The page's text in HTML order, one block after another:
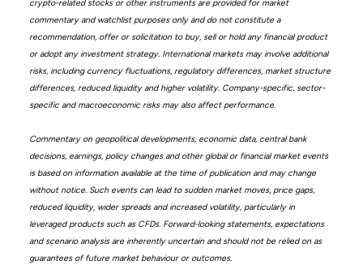
crypto-related stocks or other instruments are provided for market
commentary and watchlist purposes only and do not constitute a
recommendation, offer or solicitation to buy, sell or hold any financial product
or adopt any investment strategy. International markets may involve additional
risks, including currency fluctuations, regulatory differences, market structure
differences, reduced liquidity and higher volatility. Company-specific, sector-
specific and macroeconomic risks may also affect performance.
Commentary on geopolitical developments, economic data, central bank
decisions, earnings, policy changes and other global or financial market events
is based on information available at the time of publication and may change
without notice. Such events can lead to sudden market moves, price gaps,
reduced liquidity, wider spreads and increased volatility, particularly in
leveraged products such as CFDs. Forward-looking statements, expectations
and scenario analysis are inherently uncertain and should not be relied on as
guarantees of future market behaviour or outcomes.